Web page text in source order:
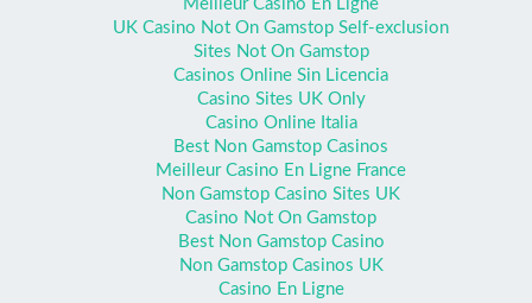
Meilleur Casino En Ligne
UK Casino Not On Gamstop Self-exclusion
Sites Not On Gamstop
Casinos Online Sin Licencia
Casino Sites UK Only
Casino Online Italia
Best Non Gamstop Casinos
Meilleur Casino En Ligne France
Non Gamstop Casino Sites UK
Casino Not On Gamstop
Best Non Gamstop Casino
Non Gamstop Casinos UK
Casino En Ligne